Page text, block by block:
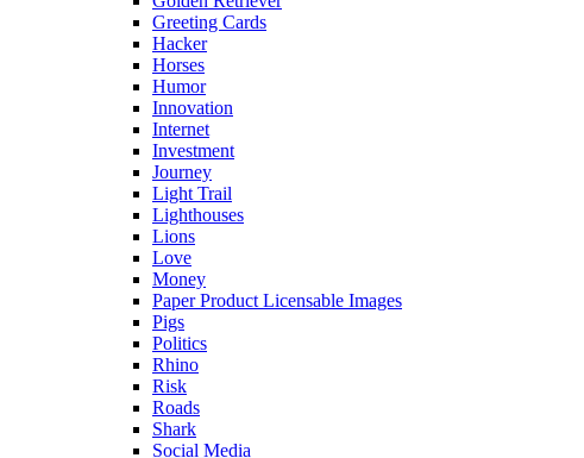
Greeting Cards
Hacker
Horses
Humor
Innovation
Internet
Investment
Journey
Light Trail
Lighthouses
Lions
Love
Money
Paper Product Licensable Images
Pigs
Politics
Rhino
Risk
Roads
Shark
Social Media